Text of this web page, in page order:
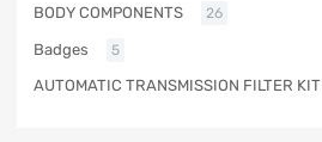
BODY COMPONENTS 26
Badges 5
AUTOMATIC TRANSMISSION FILTER KIT